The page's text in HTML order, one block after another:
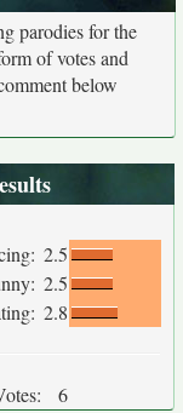
parodies for the
of votes and
below
2.5
2.5
2.8
6